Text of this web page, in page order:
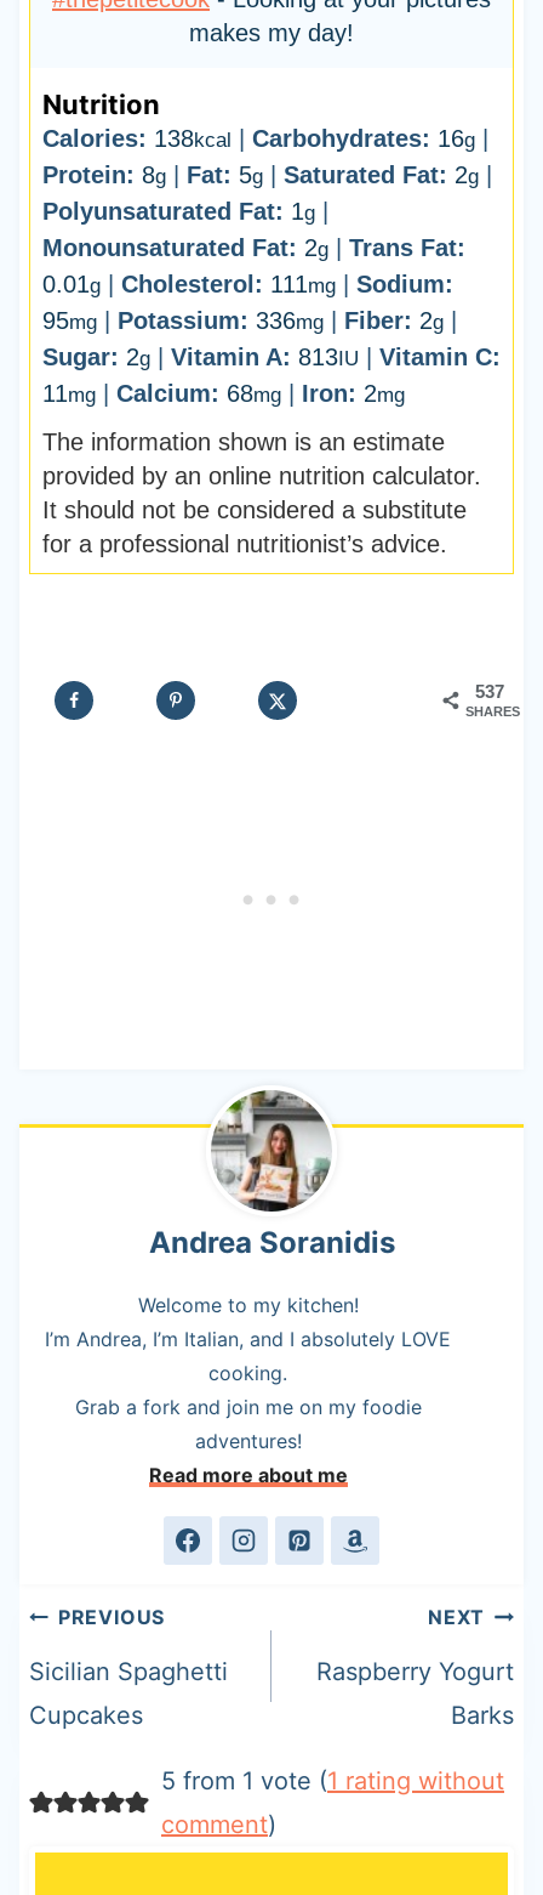
makes my day!
Nutrition
Calories: 138kcal Carbohydrates: 16g|
Protein: 8g| Fat: 5g| Saturated Fat: 2g|
Polyunsaturated Fat: 1g|
Monounsaturated Fat: 2g| Trans Fat:
0.01g| Cholesterol: 111mg| Sodium:
95mg| Potassium: 336mg| Fiber: 2g|
Sugar: 2g| Vitamin A: 813IU
Vitamin C:
11mg| Calcium: 68mg| Iron: 2mg
The information shown is an estimate
provided by an online nutrition calculator.
It should not be considered a substitute
for a professional nutritionist’s advice.
537
SHARES
Andrea Soranidis
Welcome to my kitchen!
I’m Andrea, I’m Italian, and I absolutely LOVE
cooking.
Grab a fork and join me on my foodie
adventures!
Read more about me
Post
navigation
PREVIOUS
Sicilian Spaghetti
Cupcakes
NEXT
Raspberry Yogurt
Barks
5 from 1 vote (1 rating without
comment)